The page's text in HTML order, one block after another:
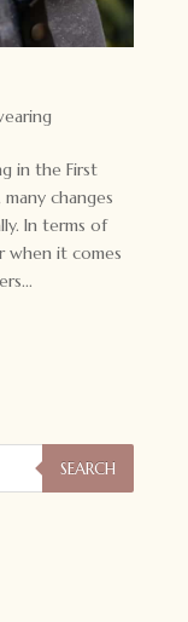
in the First
changes
In terms of
when it comes
SEARCH